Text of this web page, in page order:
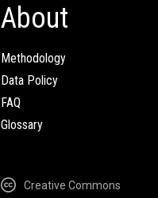
About
Methodology
Data Policy
FAQ
Glossary
Creative Commons